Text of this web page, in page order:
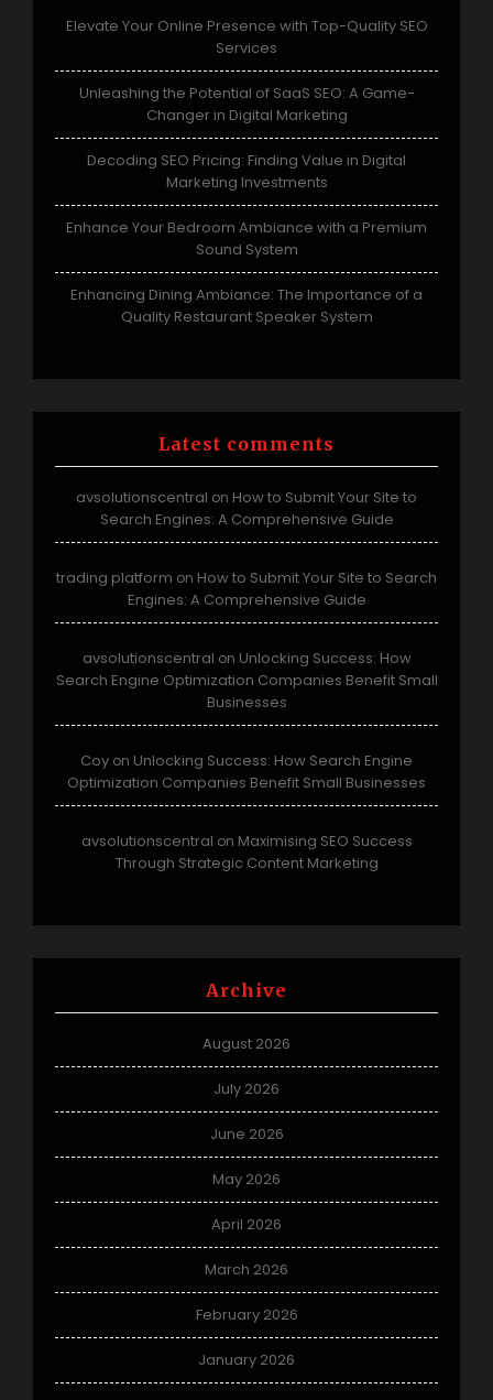
Elevate Your Online Presence with Top-Quality SEO
Services
Unleashing the Potential of SaaS SEO: A Game-
Changer in Digital Marketing
Decoding SEO Pricing: Finding Value in Digital
Marketing Investments
Enhance Your Bedroom Ambiance with a Premium
Sound System
Enhancing Dining Ambiance: The Importance of a
Quality Restaurant Speaker System
Latest comments
avsolutionscentral on How to Submit Your Site to
Search Engines: A Comprehensive Guide
trading platform on How to Submit Your Site to Search
Engines: A Comprehensive Guide
avsolutionscentral on Unlocking Success: How
Search Engine Optimization Companies Benefit Small
Businesses
Coy on Unlocking Success: How Search Engine
Optimization Companies Benefit Small Businesses
avsolutionscentral on Maximising SEO Success
Through Strategic Content Marketing
Archive
August 2026
July 2026
June 2026
May 2026
April 2026
March 2026
February 2026
January 2026